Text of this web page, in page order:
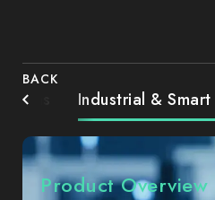
BACK
Industrial &
Product Overview